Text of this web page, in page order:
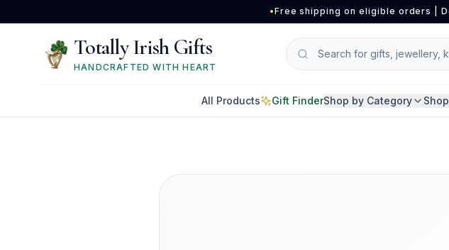
•Free shipping on eligible orders |
Totally Irish Gifts
HANDCRAFTED WITH HEART
All Products Gift FinderShop by Category